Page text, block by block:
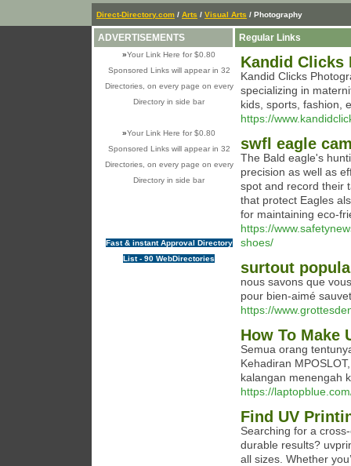
Direct-Directory.com / Arts / Visual Arts / Photography
ADVERTISEMENTS
»Your Link Here for $0.80
Sponsored Links will appear in 32
Directories, on every page on every
Directory in side bar
»Your Link Here for $0.80
Sponsored Links will appear in 32
Directories, on every page on every
Directory in side bar
Fast & instant Approval Directory
List - 90 WebDirectories
Regular Links
Kandid Clicks
Kandid Clicks
specializing in
kids, sports, fashion,
https://
swfl eagle
The Bald eagle's
precision as well as
spot and record their
that protect Eagles
for maintaining eco-
https://
shoes/
surtout
nous savons que
pour bien-aimé
https://
How To Make
Semua orang
Kehadiran
kalangan menengah
https://
Find UV
Searching for a
durable results?
all sizes. Whether